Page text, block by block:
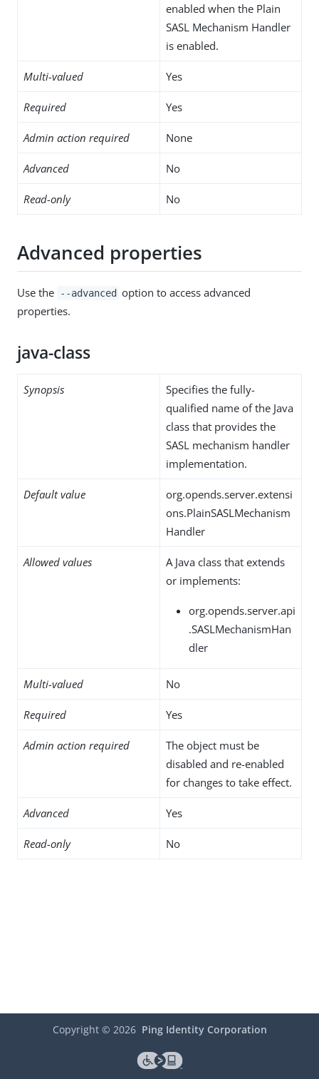
enabled when the Plain
SASL Mechanism Handler
is enabled.
Multi-valued Yes
Required Yes
Admin action required None
Advanced No
Read-only No
Advanced properties
Use the --advanced option to access advanced
properties.
java-class
Synopsis
Specifies the fully-
qualified name of the Java
class that provides the
SASL mechanism handler
implementation.
Default value
org.opends.server.extensi
ons.PlainSASLMechanism
Handler
Allowed values
A Java class that extends
or implements:
org.opends.server.api
.SASLMechanismHan
dler
Multi-valued No
Required Yes
Admin action required
The object must be
disabled and re-enabled
for changes to take effect.
Advanced Yes
Read-only No
Copyright © 2026 Ping Identity Corporation